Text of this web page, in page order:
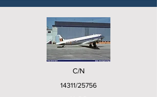
C/N
14311/25756